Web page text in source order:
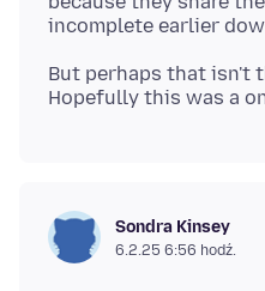
But perhaps that isn't
Sondra Kinsey
6.2.25 6:56 hodź.